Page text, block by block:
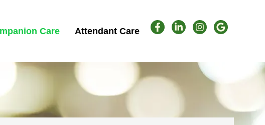
Care Attendant Care